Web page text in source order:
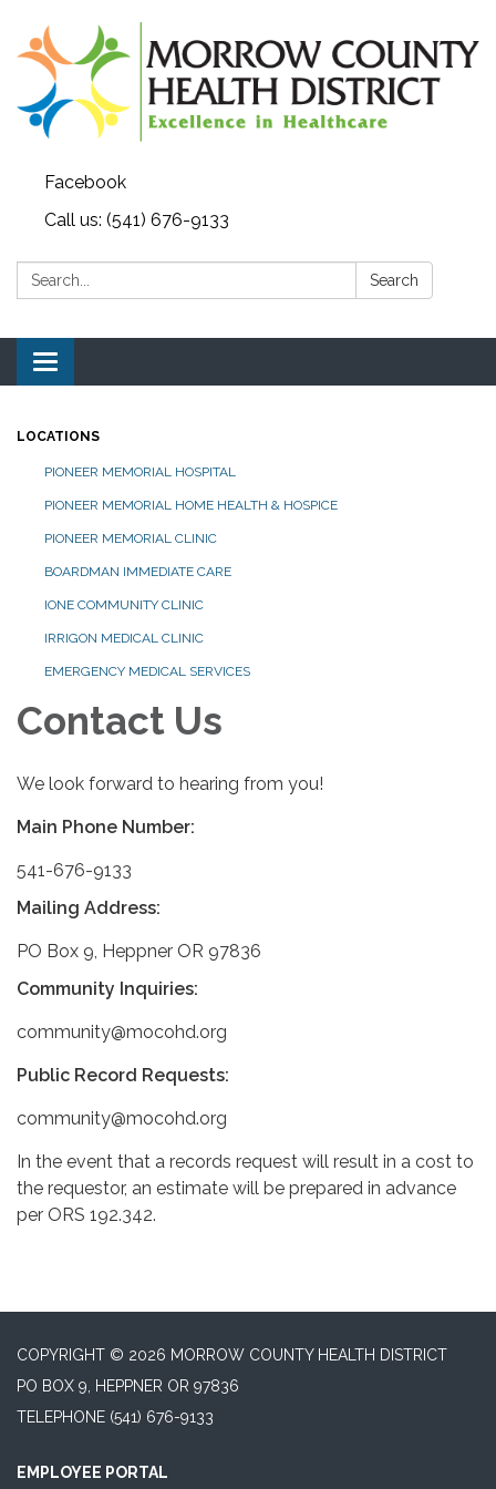
Facebook
Call us: (541) 676-9133
Search: Search
Toggle navigation
LOCATIONS
PIONEER MEMORIAL HOSPITAL
PIONEER MEMORIAL HOME HEALTH & HOSPICE
PIONEER MEMORIAL CLINIC
BOARDMAN IMMEDIATE CARE
IONE COMMUNITY CLINIC
IRRIGON MEDICAL CLINIC
EMERGENCY MEDICAL SERVICES
Contact Us
We look forward to hearing from you!
Main Phone Number:
541-676-9133
Mailing Address:
PO Box 9, Heppner OR 97836
Community Inquiries:
community@mocohd.org
Public Record Requests:
community@mocohd.org
In the event that a records request will result in a cost to
the requestor, an estimate will be prepared in advance
per ORS 192.342.
COPYRIGHT © 2026 MORROW COUNTY HEALTH DISTRICT
PO BOX 9, HEPPNER OR 97836
TELEPHONE (541) 676-9133
EMPLOYEE PORTAL